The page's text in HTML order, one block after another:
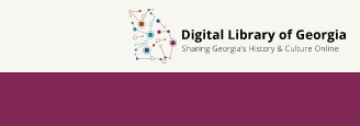
content